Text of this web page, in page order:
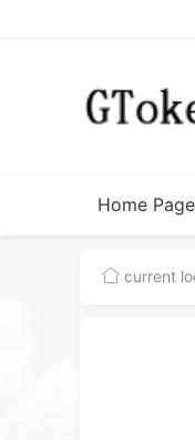
Home Page
current